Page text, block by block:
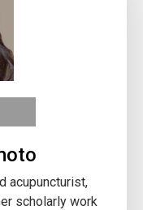
acupuncturist,
scholarly work